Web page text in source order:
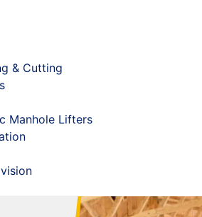
& Cutting
Manhole Lifters